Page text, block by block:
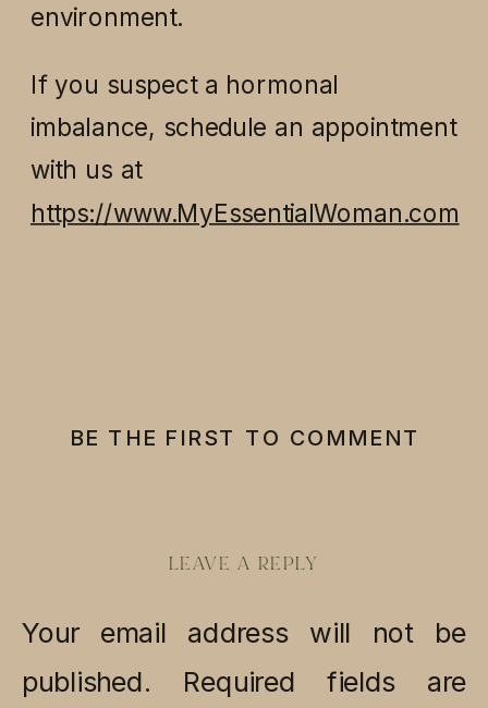
environment.
If you suspect a hormonal
imbalance, schedule an appointment
with us at
https://www.MyEssentialWoman.com
BE THE FIRST TO COMMENT
LEAVE A REPLY
Your email address will not be
published. Required fields are